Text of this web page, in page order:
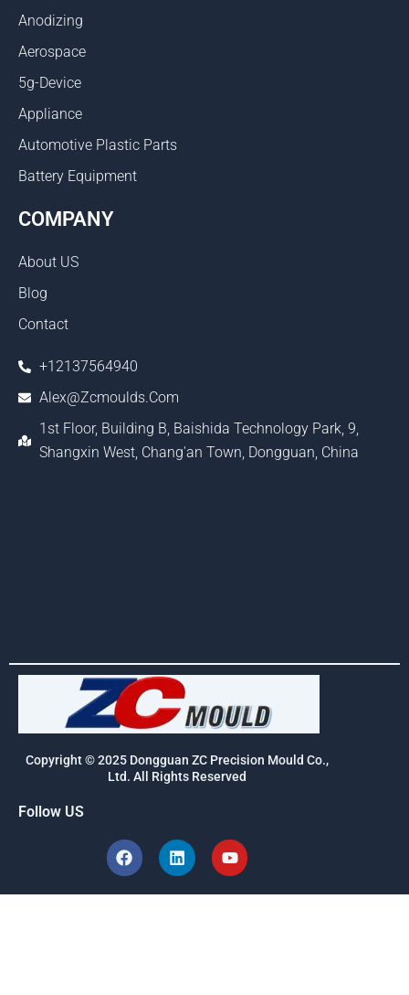
Anodizing
Aerospace
5g-Device
Appliance
Automotive Plastic Parts
Battery Equipment
COMPANY
About US
Blog
Contact
+12137564940
Alex@zcmoulds.com
1st Floor, Building B, Baishida Technology Park, 9,
Shangxin West, Chang'an Town, Dongguan, China
Copyright © 2025 Dongguan ZC Precision Mould Co.,
Ltd. All Rights Reserved
Follow US
F
a
c
e
L
i
n
k
Y
o
u
t